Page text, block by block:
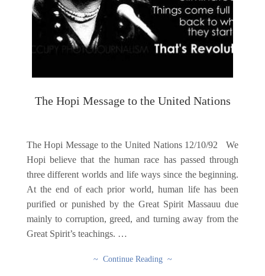
The Hopi Message to the United Nations
The Hopi Message to the United Nations 12/10/92 We
Hopi believe that the human race has passed through
three different worlds and life ways since the beginning.
At the end of each prior world, human life has been
purified or punished by the Great Spirit Massauu due
mainly to corruption, greed, and turning away from the
Great Spirit’s teachings. …
~ Continue Reading ~